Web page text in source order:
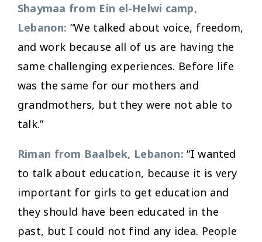
Shaymaa from Ein el-Helwi camp,
Lebanon:“We talked about voice, freedom,
and work because all of us are having the
same challenging experiences. Before life
was the same for our mothers and
grandmothers, but they were not able to
talk.”
Riman from Baalbek, Lebanon:“I wanted
to talk about education, because it is very
important for girls to get education and
they should have been educated in the
past, but I could not find any idea. People